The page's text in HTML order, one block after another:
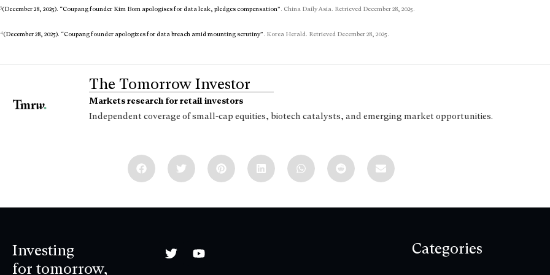
3(December 28, 2025). “Coupang founder Kim Bom apologises for data leak, pledges compensation”. China Daily Asia. Retrieved December 28, 2025.
4(December 28, 2025). “Coupang founder apologizes for data breach amid mounting scrutiny”. Korea Herald. Retrieved December 28, 2025.
The Tomorrow Investor
Markets research for retail investors
Independent coverage of small-cap equities, biotech catalysts, and emerging market opportunities.
Investing
for tomorrow,
Categories